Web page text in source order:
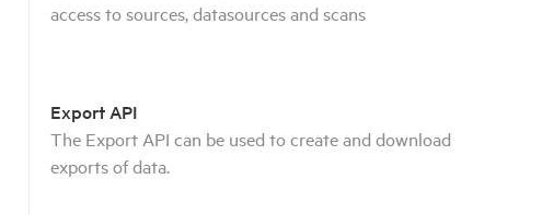
access to sources, datasources and scans
Export API
The Export API can be used to create and download
exports of data.